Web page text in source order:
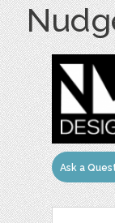
Ask a